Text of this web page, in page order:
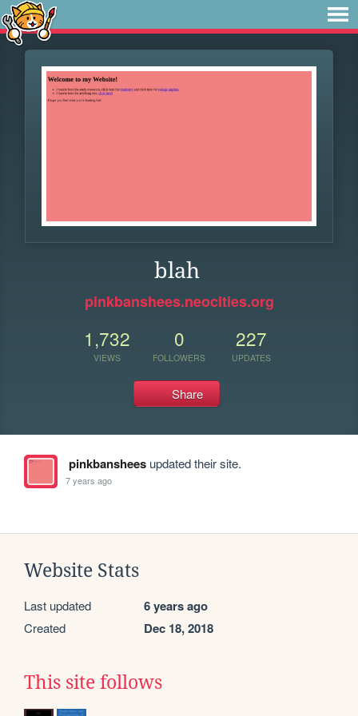
blah
pinkbanshees.neocities.org
1,732
VIEWS
0
FOLLOWERS
227
UPDATES
Share
pinkbansheesupdated their site.
7 years ago
Website Stats
Last updated 6 years ago
Created Dec 18, 2018
This site follows